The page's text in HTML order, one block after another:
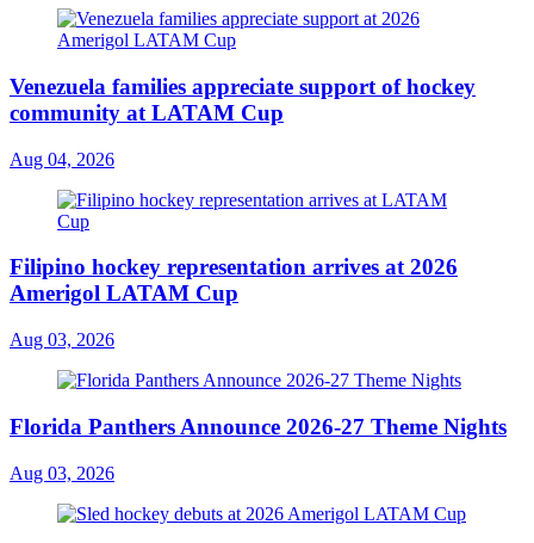
Venezuela families appreciate support of hockey
community at LATAM Cup
Aug 04, 2026
Filipino hockey representation arrives at 2026
Amerigol LATAM Cup
Aug 03, 2026
Florida Panthers Announce 2026-27 Theme Nights
Aug 03, 2026